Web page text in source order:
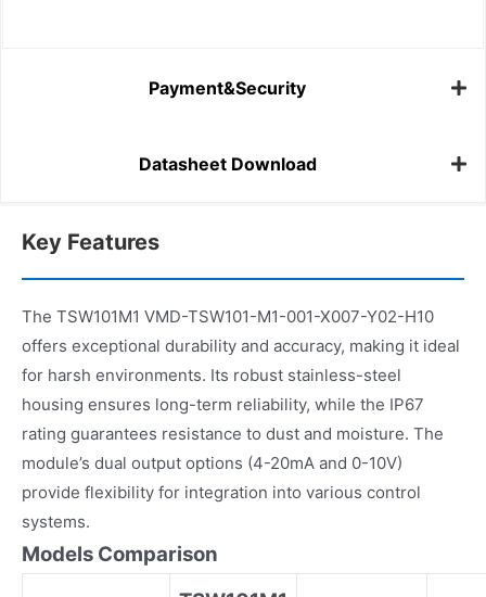
Payment&Security
Datasheet Download
Key Features
The TSW101M1 VMD-TSW101-M1-001-X007-Y02-H10
offers exceptional durability and accuracy, making it ideal
for harsh environments. Its robust stainless-steel
housing ensures long-term reliability, while the IP67
rating guarantees resistance to dust and moisture. The
module’s dual output options (4-20mA and 0-10V)
provide flexibility for integration into various control
systems.
Models Comparison